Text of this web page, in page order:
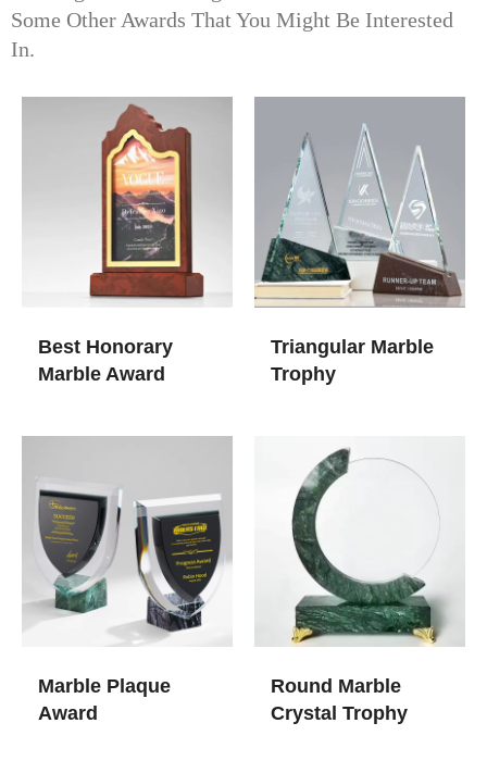
Some Other Awards That You Might Be Interested
In.
Best Honorary
Marble Award
Triangular Marble
Trophy
Marble Plaque
Award
Round Marble
Crystal Trophy